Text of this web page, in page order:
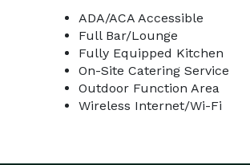
ADA/ACA Accessible
Full Bar/Lounge
Fully Equipped Kitchen
On-Site Catering Service
Outdoor Function Area
Wireless Internet/Wi-Fi